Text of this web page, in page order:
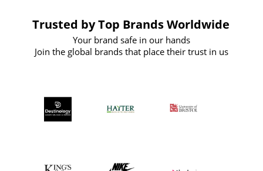
Trusted by Top Brands Worldwide
Your brand safe in our hands
Join the global brands that place their trust in us